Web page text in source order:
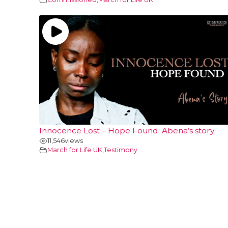
Innocence Lost – Hope Found: Abena’s story
11,546views
March for Life UK Testimony